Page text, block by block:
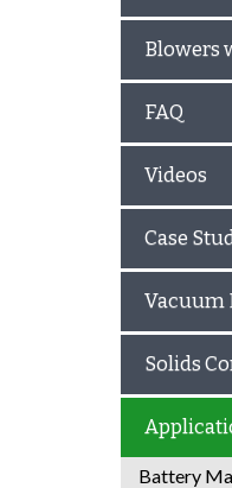
Blowers
FAQ
Videos
Case
Vacuum
Solids
Battery